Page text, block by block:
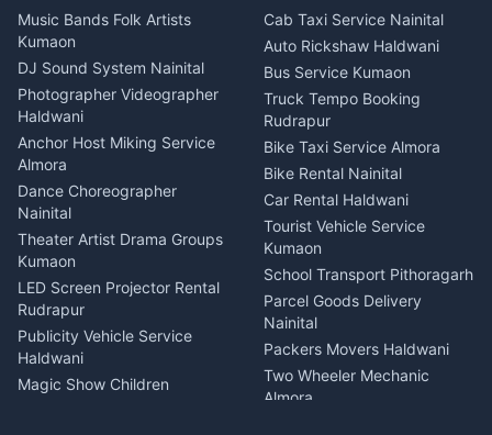
Dentist Nainital
Eye Specialist Haldwani
ENT Specialist Rudrapur
Child Specialist Pediatrician
Nainital
Gynecologist Almora
Orthopedic Specialist
Haldwani
Meditation Classes Kausani
Music Bands Folk Artists
Kumaon
DJ Sound System Nainital
Photographer Videographer
Haldwani
Anchor Host Miking Service
Almora
Dance Choreographer
Nainital
Theater Artist Drama Groups
Kumaon
LED Screen Projector Rental
Rudrapur
Publicity Vehicle Service
Haldwani
Magic Show Children
Cab Taxi Service Nainital
Auto Rickshaw Haldwani
Bus Service Kumaon
Truck Tempo Booking
Rudrapur
Bike Taxi Service Almora
Bike Rental Nainital
Car Rental Haldwani
Tourist Vehicle Service
Kumaon
School Transport Pithoragarh
Parcel Goods Delivery
Nainital
Packers Movers Haldwani
Two Wheeler Mechanic
Almora